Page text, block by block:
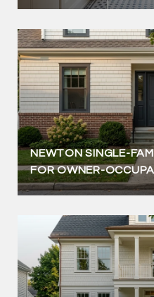
NEWTON SINGLE-
FOR OWNER-